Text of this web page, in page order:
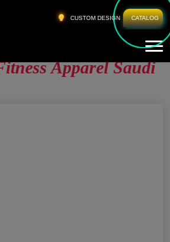
CUSTOM DESIGN CATALOG
FITNESS APPAREL SAUDI
Apparel Saudi